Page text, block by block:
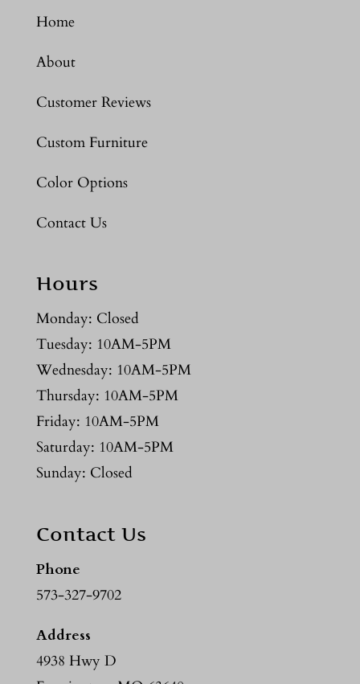
Home
About
Customer Reviews
Custom Furniture
Color Options
Contact Us
Hours
Monday: Closed
Tuesday: 10AM-5PM
Wednesday: 10AM-5PM
Thursday: 10AM-5PM
Friday: 10AM-5PM
Saturday: 10AM-5PM
Sunday: Closed
Contact Us
Phone
573-327-9702
Address
4938 Hwy D